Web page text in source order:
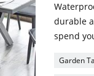
durable
spend
Garden